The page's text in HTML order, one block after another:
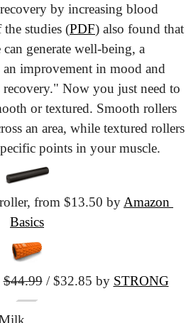
by increasing blood
studies (PDF) also found that
can generate well-being, a
improvement in mood and
recovery." Now you just need to
or textured. Smooth rollers
an area, while textured rollers
points in your muscle.
from $13.50 by Amazon
Basics
$44.99 / $32.85 by STRONG